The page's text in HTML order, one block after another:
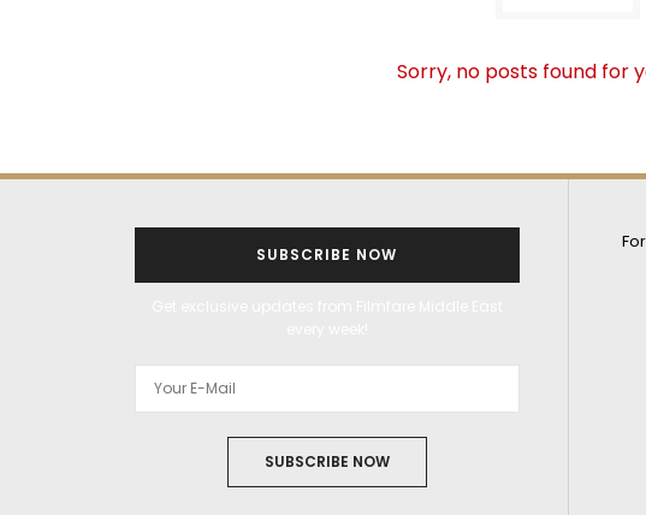
Sorry, no posts found for
SUBSCRIBE NOW
SUBSCRIBE NOW